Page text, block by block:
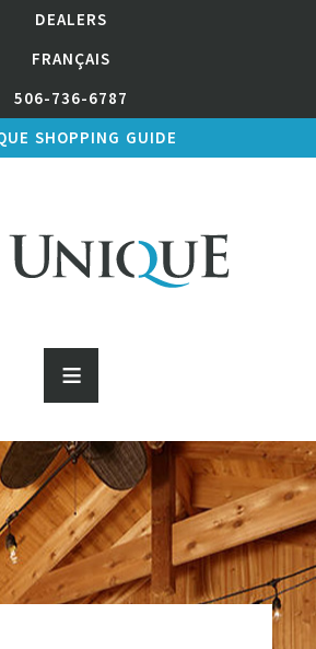
DEALERS
FRANÇAIS
506-736-6787
SHOPPING GUIDE
≡